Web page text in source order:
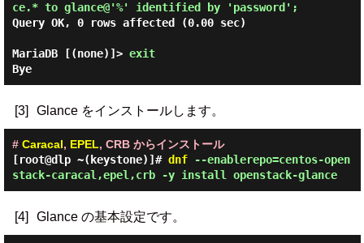
ce.* to glance@'%' identified by 'password';
Query OK, 0 rows affected (0.00 sec)
MariaDB [(none)]> exit
Bye
[3] Glance をインストールします。
# Caracal, EPEL, CRB からインストール
[root@dlp ~(keystone)]# dnf--enablerepo=centos-open
stack-caracal,epel,crb -y install openstack-glance
[4] Glance の基本設定です。